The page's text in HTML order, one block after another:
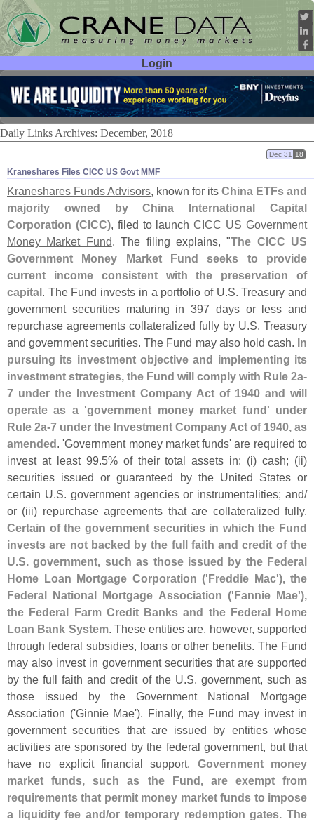
Login
User ID:
Password:
Daily Links Archives: December, 2018
Kraneshares Files CICC US Govt MMF
Dec 31 18
Kraneshares Funds Advisors, known for its China ETFs and
majority owned by China International Capital
Corporation (CICC), filed to launchCICC US Government
Money Market Fund. The filing explains, "The CICC US
Government Money Market Fund seeks to provide
current income consistent with the preservation of
capital. The Fund invests in a portfolio of U.S. Treasury and
government securities maturing in 397 days or less and
repurchase agreements collateralized fully by U.S. Treasury
and government securities. The Fund may also hold cash. In
pursuing its investment objective and implementing its
investment strategies, the Fund will comply with Rule 2a-
7 under the Investment Company Act of 1940 and will
operate as a 'government money market fund' under
Rule 2a-7 under the Investment Company Act of 1940, as
amended. 'Government money market funds' are required to
invest at least 99.5% of their total assets in: (i) cash; (ii)
securities issued or guaranteed by the United States or
certain U.S. government agencies or instrumentalities; and/
or (iii) repurchase agreements that are collateralized fully.
Certain of the government securities in which the Fund
invests are not backed by the full faith and credit of the
U.S. government, such as those issued by the Federal
Home Loan Mortgage Corporation ('Freddie Mac'), the
Federal National Mortgage Association ('Fannie Mae'),
the Federal Farm Credit Banks and the Federal Home
Loan Bank System. These entities are, however, supported
through federal subsidies, loans or other benefits. The Fund
may also invest in government securities that are supported
by the full faith and credit of the U.S. government, such as
those issued by the Government National Mortgage
Association ('Ginnie Mae'). Finally, the Fund may invest in
government securities that are issued by entities whose
activities are sponsored by the federal government, but that
have no explicit financial support. Government money
market funds, such as the Fund, are exempt from
requirements that permit money market funds to impose
a liquidity fee and/or temporary redemption gates. The